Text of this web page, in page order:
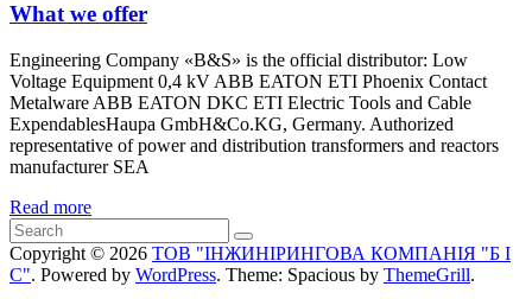
What we offer
Engineering Company «B&S» is the official distributor: Low
Voltage Equipment 0,4 kV ABB EATON ETI Phoenix Contact
Metalware ABB EATON DKC ETI Electric Tools and Cable
ExpendablesHaupa GmbH&Co.KG, Germany. Authorized
representative of power and distribution transformers and reactors
manufacturer SEA
Read more
Copyright © 2026 ТОВ "ІНЖИНІРИНГОВА КОМПАНІЯ "Б І
С". Powered by WordPress. Theme: Spacious by ThemeGrill.